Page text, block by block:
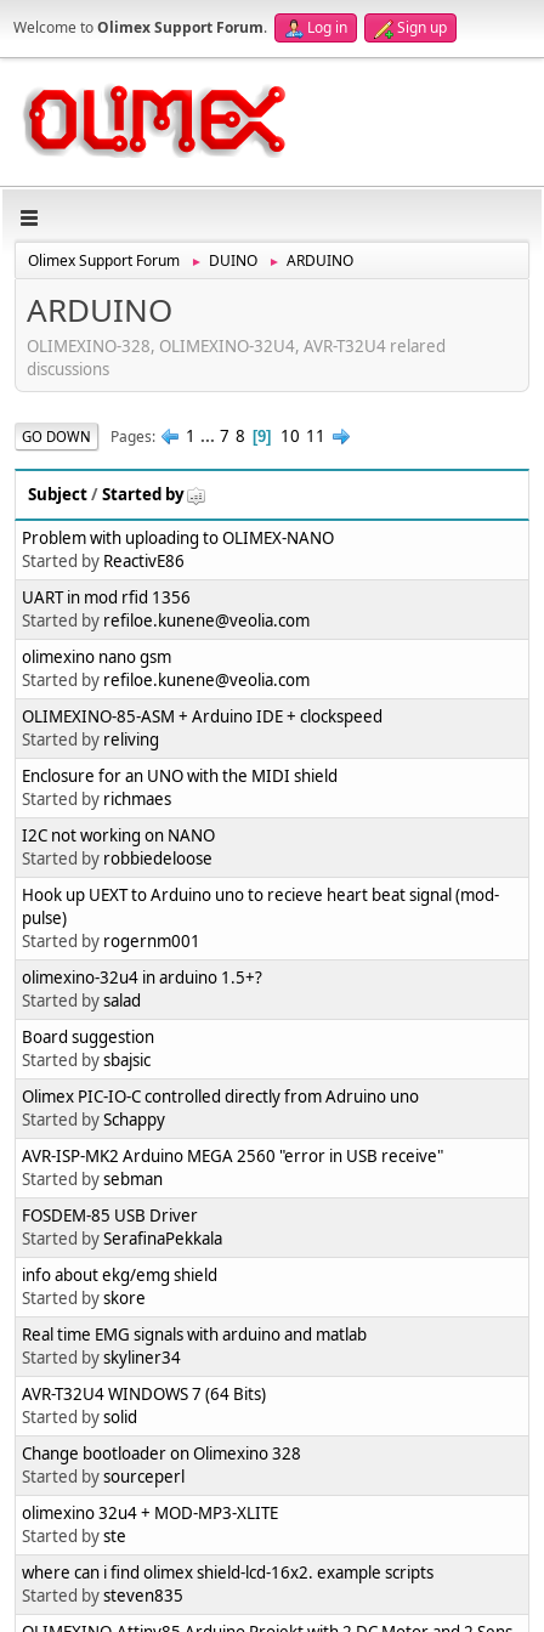
Welcome toOlimex Support Forum. Log in Sign up
Olimex Support Forum ► DUINO ► ARDUINO
ARDUINO
OLIMEXINO-328, OLIMEXINO-32U4, AVR-T32U4 relared
discussions
GO DOWN Pages 1 ... 7 8 9 10 11
Subject/Started by
Problem with uploading to OLIMEX-NANO
Started by ReactivE86
UART in mod rfid 1356
Started by refiloe.kunene@veolia.com
olimexino nano gsm
Started by refiloe.kunene@veolia.com
OLIMEXINO-85-ASM + Arduino IDE + clockspeed
Started by reliving
Enclosure for an UNO with the MIDI shield
Started by richmaes
I2C not working on NANO
Started by robbiedeloose
Hook up UEXT to Arduino uno to recieve heart beat signal (mod-
pulse)
Started by rogernm001
olimexino-32u4 in arduino 1.5+?
Started bysalad
Board suggestion
Started bysbajsic
Olimex PIC-IO-C controlled directly from Adruino uno
Started bySchappy
AVR-ISP-MK2 Arduino MEGA 2560 "error in USB receive"
Started bysebman
FOSDEM-85 USB Driver
Started bySerafinaPekkala
info about ekg/emg shield
Started byskore
Real time EMG signals with arduino and matlab
Started byskyliner34
AVR-T32U4 WINDOWS 7 (64 Bits)
Started bysolid
Change bootloader on Olimexino 328
Started bysourceperl
olimexino 32u4 + MOD-MP3-XLITE
Started byste
where can i find olimex shield-lcd-16x2. example scripts
Started bysteven835